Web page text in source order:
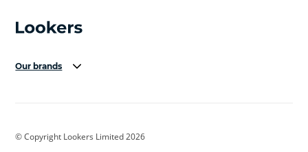
Our brands
Cadillac
© Copyright Lookers Limited 2026